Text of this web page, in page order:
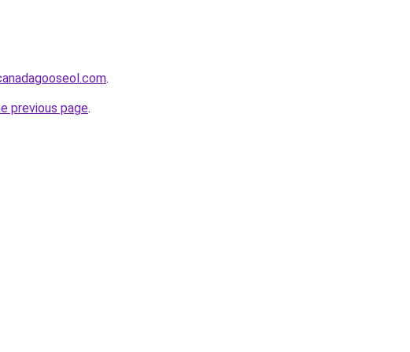
.
previous page.